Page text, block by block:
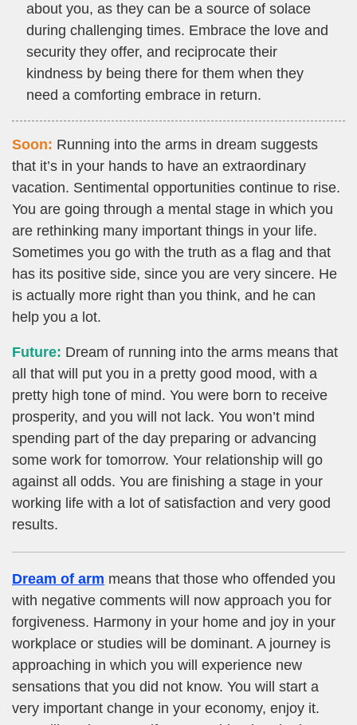
about you, as they can be a source of solace
during challenging times. Embrace the love and
security they offer, and reciprocate their
kindness by being there for them when they
need a comforting embrace in return.
Soon: Running into the arms in dream suggests
that it’s in your hands to have an extraordinary
vacation. Sentimental opportunities continue to rise.
You are going through a mental stage in which you
are rethinking many important things in your life.
Sometimes you go with the truth as a flag and that
has its positive side, since you are very sincere. He
is actually more right than you think, and he can
help you a lot.
Future: Dream of running into the arms means that
all that will put you in a pretty good mood, with a
pretty high tone of mind. You were born to receive
prosperity, and you will not lack. You won’t mind
spending part of the day preparing or advancing
some work for tomorrow. Your relationship will go
against all odds. You are finishing a stage in your
working life with a lot of satisfaction and very good
results.
Dream of arm means that those who offended you
with negative comments will now approach you for
forgiveness. Harmony in your home and joy in your
workplace or studies will be dominant. A journey is
approaching in which you will experience new
sensations that you did not know. You will start a
very important change in your economy, enjoy it.